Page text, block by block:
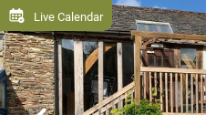
Live Calendar